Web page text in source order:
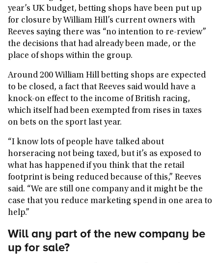
year’s UK budget, betting shops have been put up
for closure by William Hill’s current owners with
Reeves saying there was “no intention to re-review”
the decisions that had already been made, or the
place of shops within the group.
Around 200 William Hill betting shops are expected
to be closed, a fact that Reeves said would have a
knock-on effect to the income of British racing,
which itself had been exempted from rises in taxes
on bets on the sport last year.
“I know lots of people have talked about
horseracing not being taxed, but it’s as exposed to
what has happened if you think that the retail
footprint is being reduced because of this,” Reeves
said. “We are still one company and it might be the
case that you reduce marketing spend in one area to
help.”
Will any part of the new company be
up for sale?